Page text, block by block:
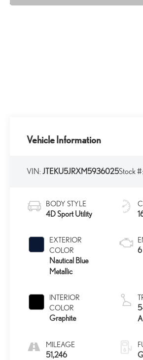
Vehicle Information
VIN:JTEKU5JRXM5936025Stock
BODY STYLE
4D Sport Utility
EXTERIOR
COLOR
Nautical Blue
Metallic
INTERIOR
COLOR
Graphite
MILEAGE
51,246
6